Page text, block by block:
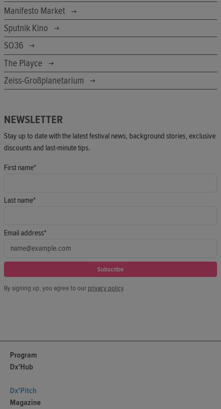
Manifesto Market
Sputnik Kino
SO36
The Playce
Zeiss-Großplanetarium
NEWSLETTER
Stay up to date with the latest festival news, background stories, exclusive
discounts and last-minute tips.
First name*
Last name*
Email address*
Subscribe
By signing up, you agree to our privacy policy.
Program
Dx'Hub
Dx'Pitch
Magazine